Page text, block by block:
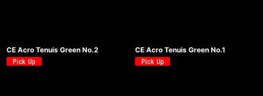
CE Acro Tenuis Green No.2 CE Acro Tenuis Green No.1